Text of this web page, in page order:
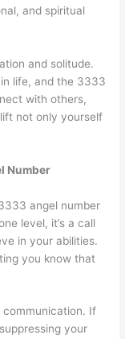
and spiritual
and solitude.
life, and the 3333
with others,
not only yourself
Number
angel number
level, it’s a call
in your abilities.
you know that
communication. If
your